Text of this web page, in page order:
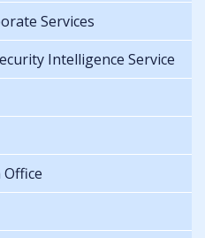
Services
Intelligence Service